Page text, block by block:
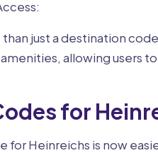
just a destination
allowing users
for
Heinreichs is now